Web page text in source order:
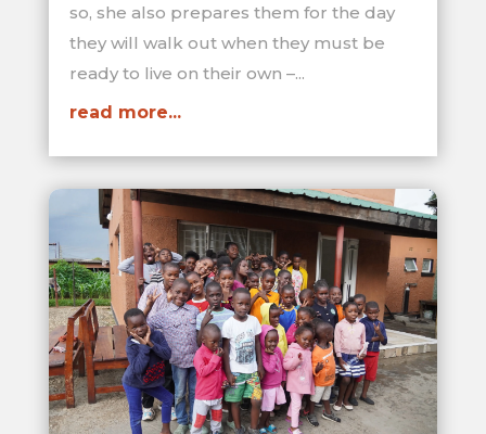
so, she also prepares them for the day
they will walk out when they must be
ready to live on their own –...
read more...